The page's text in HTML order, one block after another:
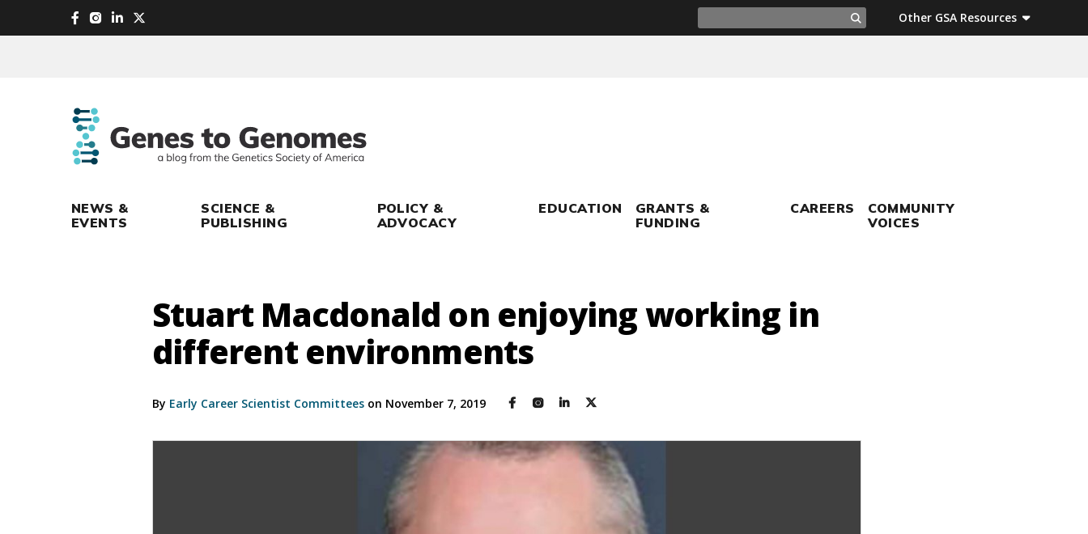
main
Search
for:
Search
Other GSA Resources
NEWS &
EVENTS
SCIENCE &
PUBLISHING
POLICY &
ADVOCACY
EDUCATION
GRANTS &
FUNDING
CAREERS
COMMUNITY
VOICES
Stuart Macdonald on enjoying working in
different environments
By Early Career Scientist Committees on November 7, 2019